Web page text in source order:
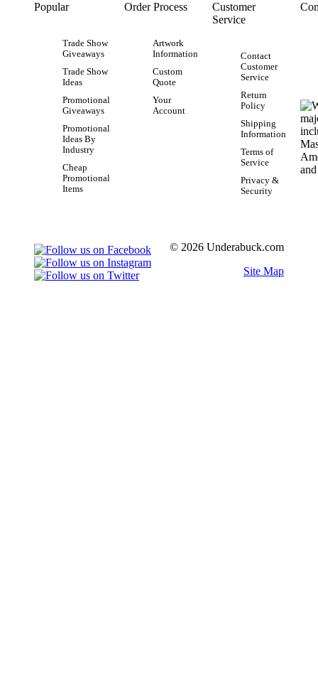
Popular
Trade Show
Giveaways
Trade Show
Ideas
Promotional
Giveaways
Promotional
Ideas By
Industry
Cheap
Promotional
Items
Order Process
Artwork
Information
Custom
Quote
Your
Account
Customer
Service
Contact
Customer
Service
Return
Policy
Shipping
Information
Terms of
Service
Privacy &
Security
© 2026 Underabuck.com
Site Map